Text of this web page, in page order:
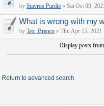
by Stavros Purdie » Sat Oct 09,
What is wrong with my
by Tex_Branco » Thu Apr 15,
Display posts
Return to advanced search